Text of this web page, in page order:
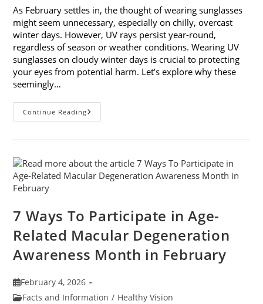
As February settles in, the thought of wearing sunglasses
might seem unnecessary, especially on chilly, overcast
winter days. However, UV rays persist year-round,
regardless of season or weather conditions. Wearing UV
sunglasses on cloudy winter days is crucial to protecting
your eyes from potential harm. Let’s explore why these
seemingly…
Continue ReadingWhy
You
Cloudy
Winter
Days
7 Ways To Participate in Age-
Related Macular Degeneration
Awareness Month in February
Post
published:
February 4, 2026
PostFacts and Information / Healthy Vision